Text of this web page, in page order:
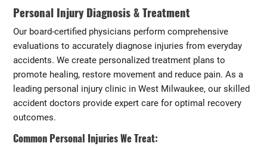
Personal Injury Diagnosis & Treatment
Our board-certified physicians perform comprehensive
evaluations to accurately diagnose injuries from everyday
accidents. We create personalized treatment plans to
promote healing, restore movement and reduce pain. As a
leading personal injury clinic in West Milwaukee, our skilled
accident doctors provide expert care for optimal recovery
outcomes.
Common Personal Injuries We Treat: